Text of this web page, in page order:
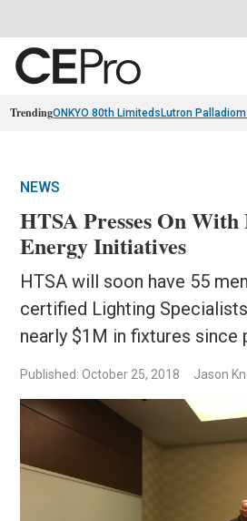
TrendingONKYO 80th Limiteds Lutron
NEWS
HTSA Presses On
Energy Initiatives
HTSA will soon have 55
certified Lighting
nearly $1M in fixtures since
Published: October 25, 2018 Jason